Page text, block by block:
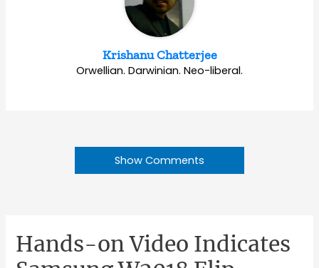
Krishanu Chatterjee
Orwellian. Darwinian. Neo-liberal.
Show Comments
Hands-on Video Indicates